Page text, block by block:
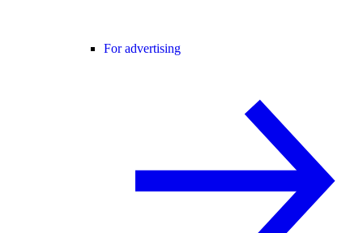
For advertising